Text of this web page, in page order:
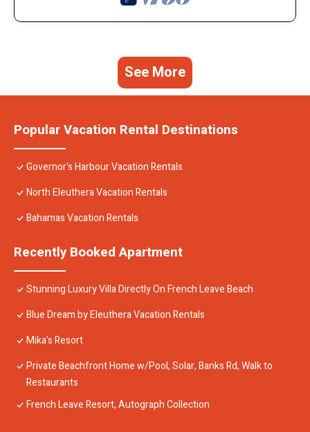
See More
Popular Vacation Rental Destinations
Governor's Harbour Vacation Rentals
North Eleuthera Vacation Rentals
Bahamas Vacation Rentals
Recently Booked Apartment
Stunning Luxury Villa Directly On French Leave Beach
Blue Dream by Eleuthera Vacation Rentals
Mika's Resort
Private Beachfront Home w/Pool, Solar, Banks Rd, Walk to
Restaurants
French Leave Resort, Autograph Collection